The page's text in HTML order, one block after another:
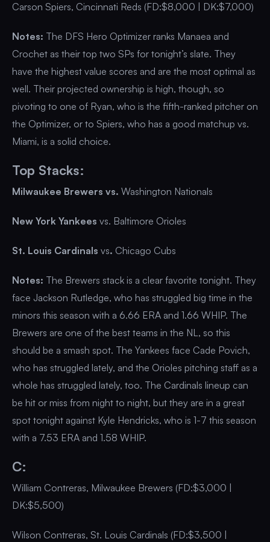
Carson Spiers, Cincinnati Reds (FD:$8,000 | DK:$7,000)
Notes: The DFS Hero Optimizer ranks Manaea and
Crochet as their top two SPs for tonight’s slate. They
have the highest value scores and are the most optimal as
well. Their projected ownership is high, though, so
pivoting to one of Ryan, who is the fifth-ranked pitcher on
the Optimizer, or to Spiers, who has a good matchup vs.
Miami, is a solid choice.
Top Stacks:
Milwaukee Brewers vs. Washington Nationals
New York Yankees vs. Baltimore Orioles
St. Louis Cardinals vs. Chicago Cubs
Notes: The Brewers stack is a clear favorite tonight. They
face Jackson Rutledge, who has struggled big time in the
minors this season with a 6.66 ERA and 1.66 WHIP. The
Brewers are one of the best teams in the NL, so this
should be a smash spot. The Yankees face Cade Povich,
who has struggled lately, and the Orioles pitching staff as a
whole has struggled lately, too. The Cardinals lineup can
be hit or miss from night to night, but they are in a great
spot tonight against Kyle Hendricks, who is 1-7 this season
with a 7.53 ERA and 1.58 WHIP.
C:
William Contreras, Milwaukee Brewers (FD:$3,000 |
DK:$5,500)
Wilson Contreras, St. Louis Cardinals (FD:$3,500 |